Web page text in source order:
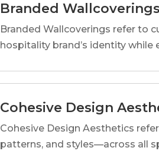
Branded Wallcoverings
Branded Wallcoverings refer to
hospitality brand’s identity
Cohesive Design
Cohesive Design Aesthetics
patterns, and styles—across all